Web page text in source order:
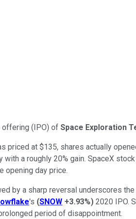
offering (IPO) of Space Exploration
priced at $135, shares actually
with a roughly 20% gain. SpaceX
opening day price.
by a sharp reversal underscores
's (SNOW +3.93%) 2020 IPO.
period of disappointment.